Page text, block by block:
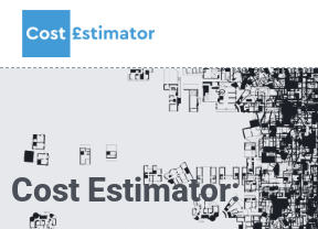
Skip
content
Cost Estimator: